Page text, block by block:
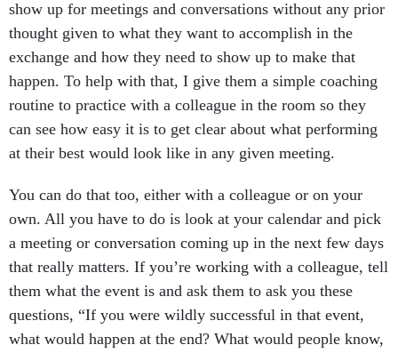
show up for meetings and conversations without any prior
thought given to what they want to accomplish in the
exchange and how they need to show up to make that
happen. To help with that, I give them a simple coaching
routine to practice with a colleague in the room so they
can see how easy it is to get clear about what performing
at their best would look like in any given meeting.
You can do that too, either with a colleague or on your
own. All you have to do is look at your calendar and pick
a meeting or conversation coming up in the next few days
that really matters. If you’re working with a colleague, tell
them what the event is and ask them to ask you these
questions, “If you were wildly successful in that event,
what would happen at the end? What would people know,